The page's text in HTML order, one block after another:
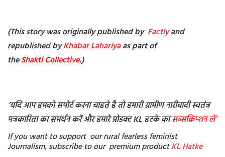
(This story was originally published by Factlyand
republished byKhabar Lahariyaas part of
theShakti Collective.)
‘यदि आप हमको सपोर्ट करना चाहते है तो हमारी ग्रामीण नारीवादी स्वतंत्र
पत्रकारिता का समर्थन करें और हमारे प्रोडक्ट KL हटके कासब्सक्रिप्शनलें’
If you want to support our rural fearless feminist
Journalism, subscribe to our premium productKL Hatke